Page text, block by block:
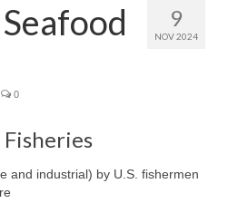
9
NOV 2024
0
Fisheries
and industrial) by U.S. fishermen